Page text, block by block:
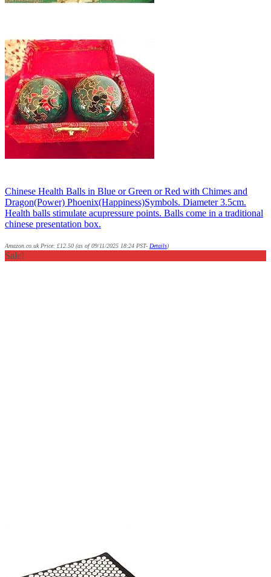
Chinese Health Balls in Blue or Green or Red with Chimes and
Dragon(Power) Phoenix(Happiness)Symbols. Diameter 3.5cm.
Health balls stimulate acupressure points. Balls come in a traditional
chinese presentation box.
Amazon.co.uk Price: £12.50 (as of 09/11/2025 18:24 PST- Details)
Sale!